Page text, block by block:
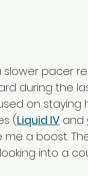
pacer
during the
on
(Liquid IV and
me a boost.
into a